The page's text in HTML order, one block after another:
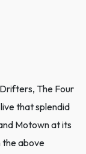
The Four
that splendid
Motown at its
the above